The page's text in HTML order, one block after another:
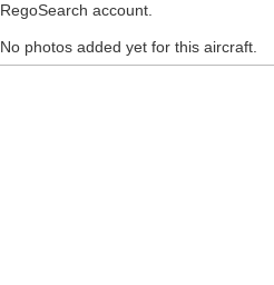
RegoSearch account.
No photos added yet for this aircraft.